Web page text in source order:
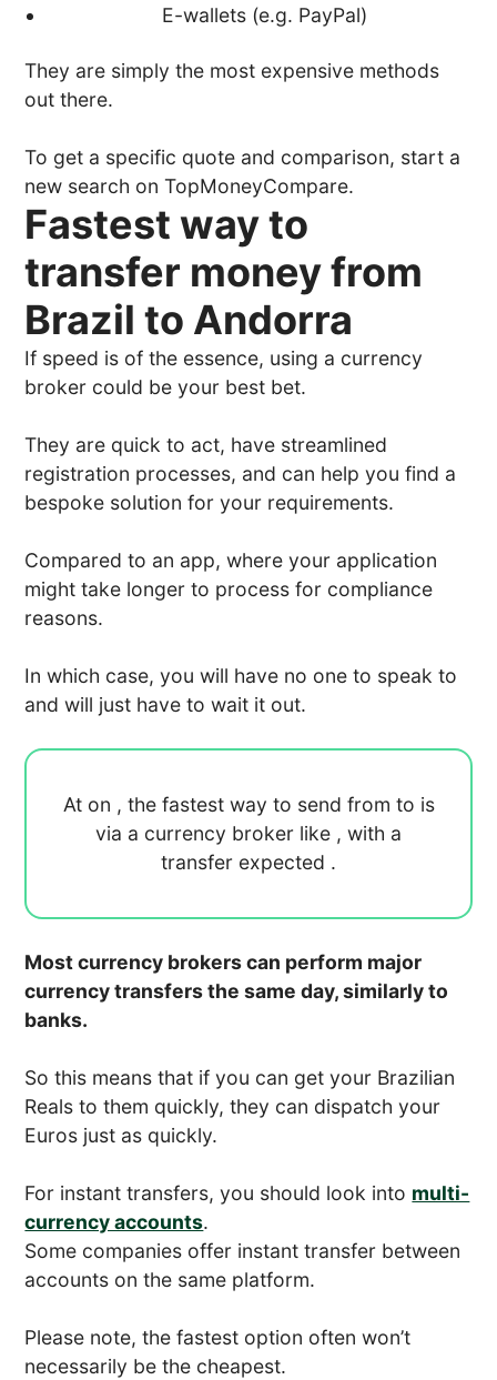
E-wallets (e.g. PayPal)
They are simply the most expensive methods
out there.
To get a specific quote and comparison, start a
new search on TopMoneyCompare.
Fastest way to
transfer money from
Brazil to Andorra
If speed is of the essence, using a currency
broker could be your best bet.
They are quick to act, have streamlined
registration processes, and can help you find a
bespoke solution for your requirements.
Compared to an app, where your application
might take longer to process for compliance
reasons.
In which case, you will have no one to speak to
and will just have to wait it out.
At on , the fastest way to send from to is
via a currency broker like , with a
transfer expected .
Most currency brokers can perform major
currency transfers the same day, similarly to
banks.
So this means that if you can get your Brazilian
Reals to them quickly, they can dispatch your
Euros just as quickly.
For instant transfers, you should look into multi-
currency accounts.
Some companies offer instant transfer between
accounts on the same platform.
Please note, the fastest option often won’t
necessarily be the cheapest.